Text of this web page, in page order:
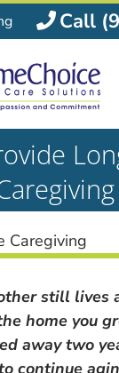
Call
still lives
home you
away two
continue